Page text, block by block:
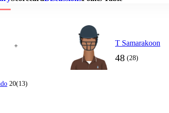
+ T Samarakoon
48 (28)
20(13)